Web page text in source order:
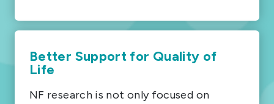
Better Support for Quality of
Life
NF research is not only focused on